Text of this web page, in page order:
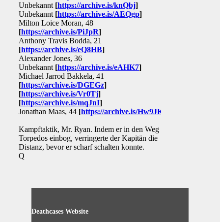
Unbekannt [https://archive.is/knQbj]
Unbekannt [https://archive.is/AEQgp]
Milton Loice Moran, 48
[https://archive.is/PiJpR]
Anthony Travis Bodda, 21
[https://archive.is/eQ8HB]
Alexander Jones, 36
Unbekannt [https://archive.is/eAHK7]
Michael Jarrod Bakkela, 41
[https://archive.is/DGEGz]
[https://archive.is/Vr0Tj]
[https://archive.is/mqJnI]
Jonathan Maas, 44 [https://archive.is/Hw9JK
Kampftaktik, Mr. Ryan. Indem er in den Weg des
Torpedos einbog, verringerte der Kapitän die
Distanz, bevor er scharf schalten konnte.
Q
Deathcases Website